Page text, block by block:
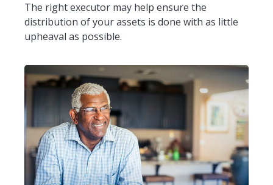
The right executor may help ensure the
distribution of your assets is done with as little
upheaval as possible.